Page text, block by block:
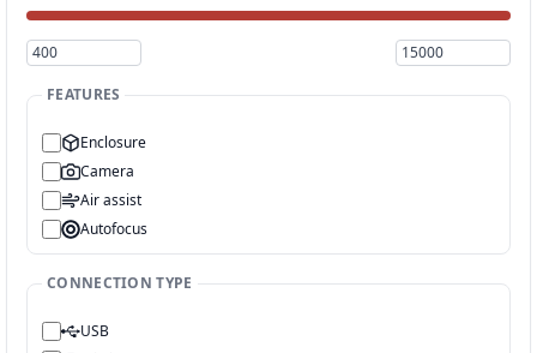
FEATURES
Enclosure
Camera
Air assist
Autofocus
CONNECTION TYPE
USB